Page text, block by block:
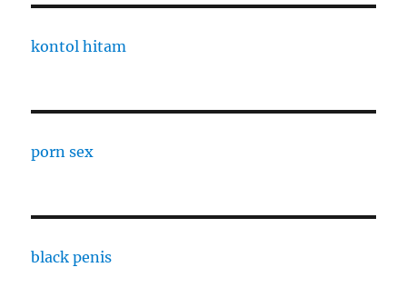
kontol hitam
porn sex
black penis